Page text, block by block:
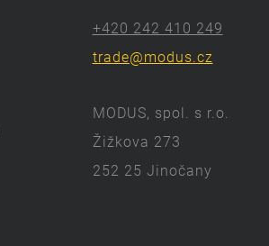
+420 242 410 249
trade@modus.cz
MODUS, spol. s r.o.
Žižkova 273
252 25 Jinočany